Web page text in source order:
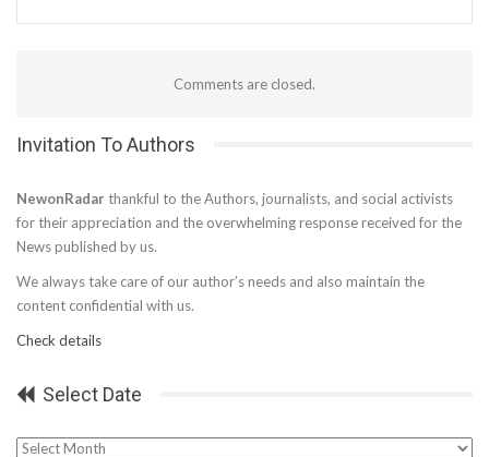
Comments are closed.
Invitation To Authors
NewonRadar thankful to the Authors, journalists, and social activists
for their appreciation and the overwhelming response received for the
News published by us.
We always take care of our author’s needs and also maintain the
content confidential with us.
Check details
Select Date
Select